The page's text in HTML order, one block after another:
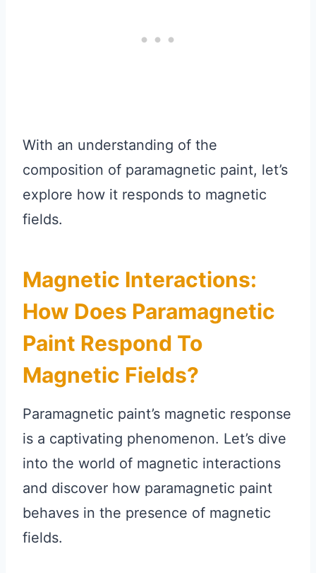
With an understanding of the
composition of paramagnetic paint, let’s
explore how it responds to magnetic
fields.
Magnetic Interactions:
How Does Paramagnetic
Paint Respond To
Magnetic Fields?
Paramagnetic paint’s magnetic response
is a captivating phenomenon. Let’s dive
into the world of magnetic interactions
and discover how paramagnetic paint
behaves in the presence of magnetic
fields.